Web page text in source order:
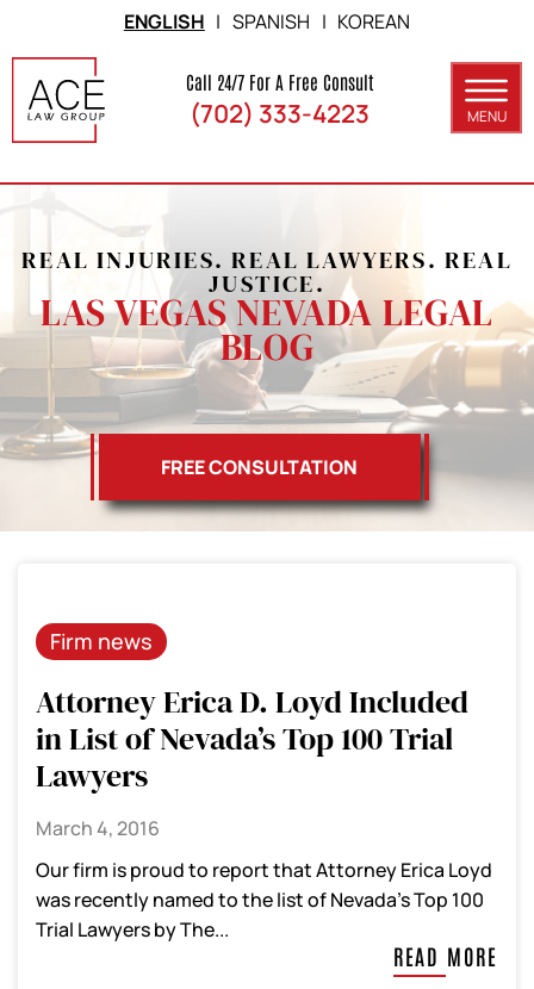
Skip to Main Content
Call 24/7 For A Free Consult
(702) 333-4223 MENU
ABOUT
PRACTICE AREAS
SERVICE AREAS
RESULTS
BLOG
CONTACT
ENGLISH | SPANISH | KOREAN
REAL INJURIES. REAL LAWYERS. REAL
JUSTICE.
LAS VEGAS NEVADA LEGAL
BLOG
FREE CONSULTATION
Firm news
Attorney Erica D. Loyd Included
in List of Nevada’s Top 100 Trial
Lawyers
March 4, 2016
Our firm is proud to report that Attorney Erica Loyd
was recently named to the list of Nevada’s Top 100
Trial Lawyers by The...
READ MORE